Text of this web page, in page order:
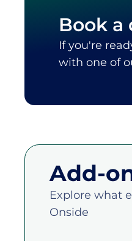
Book a
If you're
with one of
Add-
Explore what
Onside
tracing